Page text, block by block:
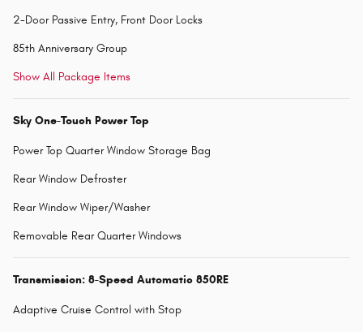
2-Door Passive Entry, Front Door Locks
85th Anniversary Group
Show All Package Items
Sky One-Touch Power Top
Power Top Quarter Window Storage Bag
Rear Window Defroster
Rear Window Wiper/Washer
Removable Rear Quarter Windows
Transmission: 8-Speed Automatic 850RE
Adaptive Cruise Control with Stop